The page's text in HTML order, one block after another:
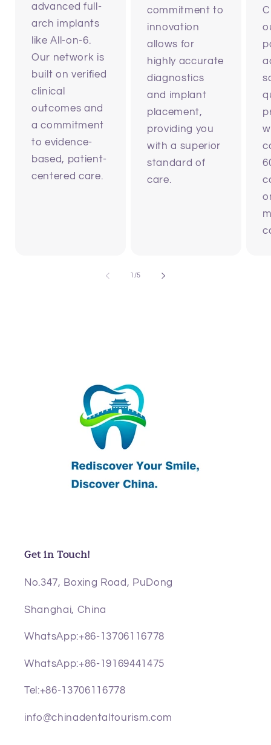
advanced full-
arch implants
like All-on-6.
Our network is
built on verified
clinical
outcomes and
a commitment
to evidence-
based, patient-
centered care.
commitment to
innovation
allows for
highly accurate
diagnostics
and implant
placement,
providing you
with a superior
standard of
care.
1 /of
5
Get in Touch!
No.347, Boxing Road, PuDong
Shanghai, China
WhatsApp:+86-13706116778
WhatsApp:+86-19169441475
Tel:+86-13706116778
info@chinadentaltourism.com